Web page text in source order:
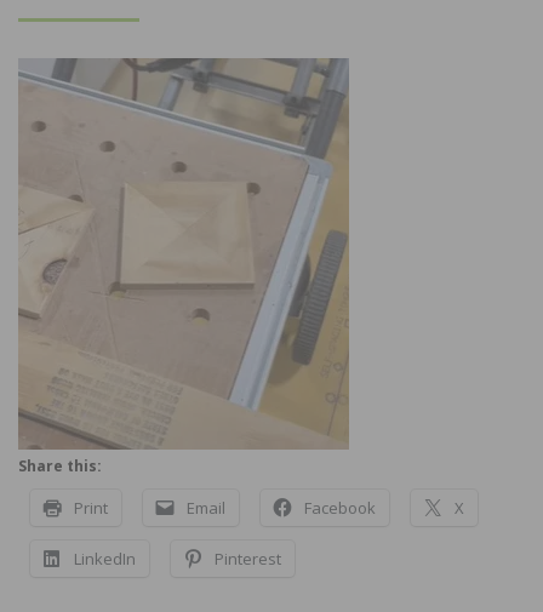
Share this:
Print Email Facebook X
LinkedIn Pinterest